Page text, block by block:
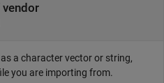
vendor
a character vector or string,
you are importing from.